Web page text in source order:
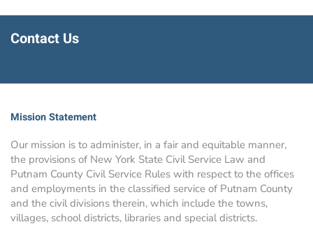
Contact Us
Mission Statement
Our mission is to administer, in a fair and equitable manner,
the provisions of New York State Civil Service Law and
Putnam County Civil Service Rules with respect to the offices
and employments in the classified service of Putnam County
and the civil divisions therein, which include the towns,
villages, school districts, libraries and special districts.